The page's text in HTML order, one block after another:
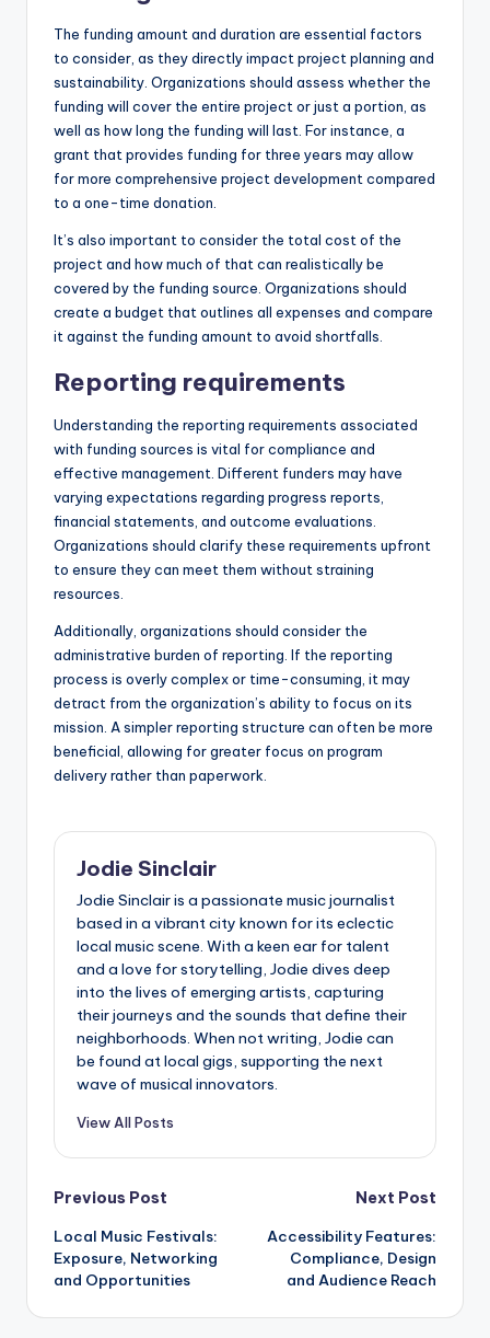
The funding amount and duration are essential factors
to consider, as they directly impact project planning and
sustainability. Organizations should assess whether the
funding will cover the entire project or just a portion, as
well as how long the funding will last. For instance, a
grant that provides funding for three years may allow
for more comprehensive project development compared
to a one-time donation.
It’s also important to consider the total cost of the
project and how much of that can realistically be
covered by the funding source. Organizations should
create a budget that outlines all expenses and compare
it against the funding amount to avoid shortfalls.
Reporting requirements
Understanding the reporting requirements associated
with funding sources is vital for compliance and
effective management. Different funders may have
varying expectations regarding progress reports,
financial statements, and outcome evaluations.
Organizations should clarify these requirements upfront
to ensure they can meet them without straining
resources.
Additionally, organizations should consider the
administrative burden of reporting. If the reporting
process is overly complex or time-consuming, it may
detract from the organization’s ability to focus on its
mission. A simpler reporting structure can often be more
beneficial, allowing for greater focus on program
delivery rather than paperwork.
Jodie Sinclair
Jodie Sinclair is a passionate music journalist
based in a vibrant city known for its eclectic
local music scene. With a keen ear for talent
and a love for storytelling, Jodie dives deep
into the lives of emerging artists, capturing
their journeys and the sounds that define their
neighborhoods. When not writing, Jodie can
be found at local gigs, supporting the next
wave of musical innovators.
View All Posts
Post
navigation
Previous Post
Local Music Festivals:
Exposure, Networking
and Opportunities
Next Post
Accessibility Features:
Compliance, Design
and Audience Reach